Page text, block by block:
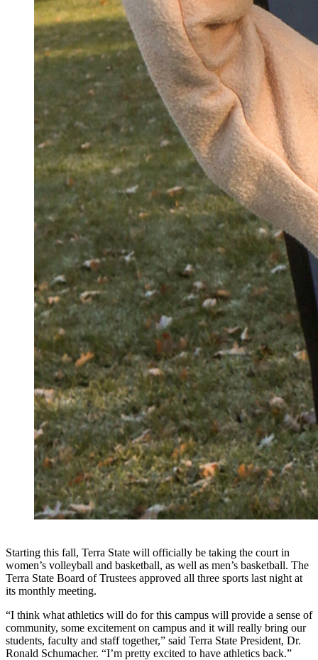
Starting this fall, Terra State will officially be taking the court in
women’s volleyball and basketball, as well as men’s basketball. The
Terra State Board of Trustees approved all three sports last night at
its monthly meeting.
“I think what athletics will do for this campus will provide a sense of
community, some excitement on campus and it will really bring our
students, faculty and staff together,” said Terra State President, Dr.
Ronald Schumacher. “I’m pretty excited to have athletics back.”